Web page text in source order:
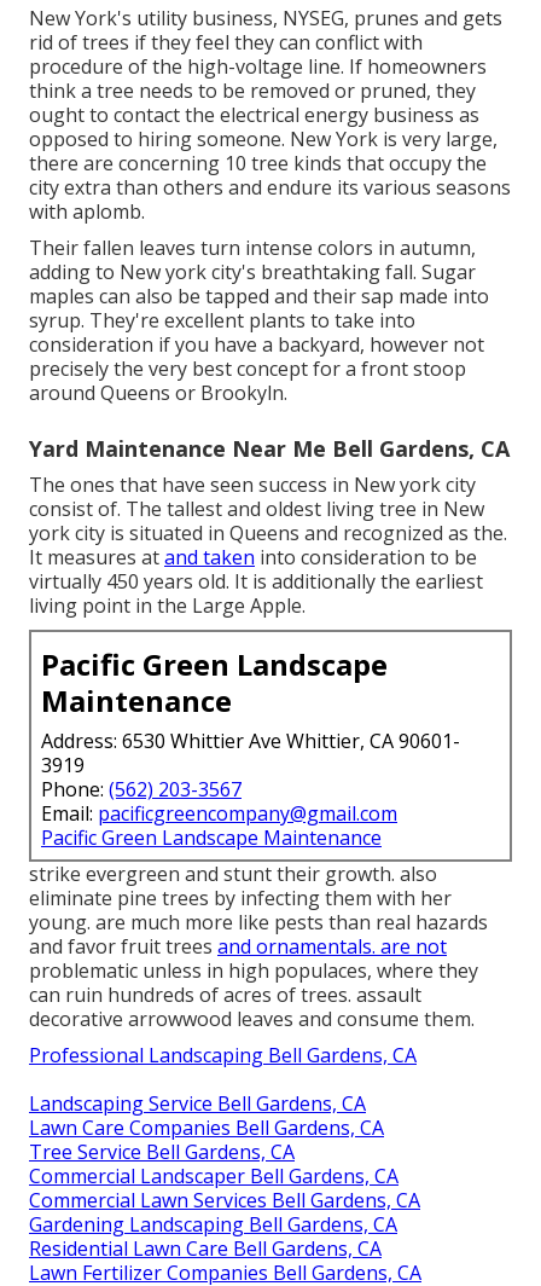
New York's utility business, NYSEG, prunes and gets
rid of trees if they feel they can conflict with
procedure of the high-voltage line. If homeowners
think a tree needs to be removed or pruned, they
ought to contact the electrical energy business as
opposed to hiring someone. New York is very large,
there are concerning 10 tree kinds that occupy the
city extra than others and endure its various seasons
with aplomb.
Their fallen leaves turn intense colors in autumn,
adding to New york city's breathtaking fall. Sugar
maples can also be tapped and their sap made into
syrup. They're excellent plants to take into
consideration if you have a backyard, however not
precisely the very best concept for a front stoop
around Queens or Brookyln.
Yard Maintenance Near Me Bell Gardens, CA
The ones that have seen success in New york city
consist of. The tallest and oldest living tree in New
york city is situated in Queens and recognized as the.
It measures atand taken into consideration to be
virtually 450 years old. It is additionally the earliest
living point in the Large Apple.
Pacific Green Landscape
Maintenance
Address: 6530 Whittier Ave Whittier, CA 90601-
3919
Phone: (562) 203-3567
Email: pacificgreencompany@gmail.com
Pacific Green Landscape Maintenance
strike evergreen and stunt their growth. also
eliminate pine trees by infecting them with her
young. are much more like pests than real hazards
and favor fruit trees and ornamentals. are not
problematic unless in high populaces, where they
can ruin hundreds of acres of trees. assault
decorative arrowwood leaves and consume them.
Professional Landscaping Bell Gardens, CA
Landscaping Service Bell Gardens, CA
Lawn Care Companies Bell Gardens, CA
Tree Service Bell Gardens, CA
Commercial Landscaper Bell Gardens, CA
Commercial Lawn Services Bell Gardens, CA
Gardening Landscaping Bell Gardens, CA
Residential Lawn Care Bell Gardens, CA
Lawn Fertilizer Companies Bell Gardens, CA